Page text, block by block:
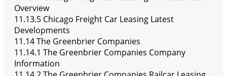
Overview
11.13.5 Chicago Freight Car Leasing Latest
Developments
11.14 The Greenbrier Companies
11.14.1 The Greenbrier Companies Company
Information